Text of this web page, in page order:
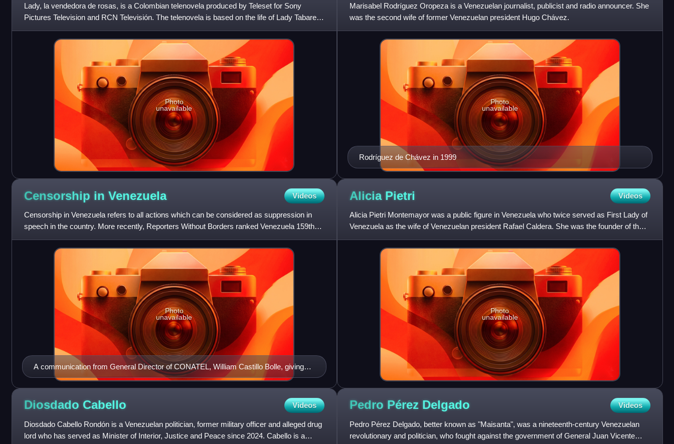
Lady, la vendedora de rosas, is a Colombian telenovela produced by Teleset for Sony
Pictures Television and RCN Televisión. The telenovela is based on the life of Lady Tabares,
during her time as a ch
Photo
unavailable
Marisabel Rodríguez Oropeza is a Venezuelan journalist, publicist and radio announcer. She
was the second wife of former Venezuelan president Hugo Chávez.
Rodríguez de Chávez in 1999
Photo
unavailable
Censorship in Venezuela Videos
Censorship in Venezuela refers to all actions which can be considered as suppression in
speech in the country. More recently, Reporters Without Borders ranked Venezuela 159th
out of 180 countries in i
A communication from General Director of CONATEL, William Castillo Bolle, giving
the IP addresses and other information of Venezuelan Twitter users to SEBIN General
Commissioner Gustavo González López.
Photo
unavailable
Alicia Pietri Videos
Alicia Pietri Montemayor was a public figure in Venezuela who twice served as First Lady of
Venezuela as the wife of Venezuelan president Rafael Caldera. She was the founder of the
Children's Museum o
Photo
unavailable
Diosdado Cabello Videos
Diosdado Cabello Rondón is a Venezuelan politician, former military officer and alleged drug
lord who has served as Minister of Interior, Justice and Peace since 2024. Cabello is a
Pedro Pérez Delgado Videos
Pedro Pérez Delgado, better known as "Maisanta", was a nineteenth-century Venezuelan
revolutionary and politician, who fought against the government of General Juan Vicente